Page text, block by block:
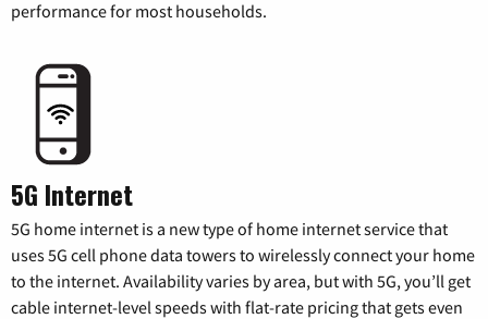
performance for most households.
5G Internet
5G home internet is a new type of home internet service that
uses 5G cell phone data towers to wirelessly connect your home
to the internet. Availability varies by area, but with 5G, you’ll get
cable internet-level speeds with flat-rate pricing that gets even